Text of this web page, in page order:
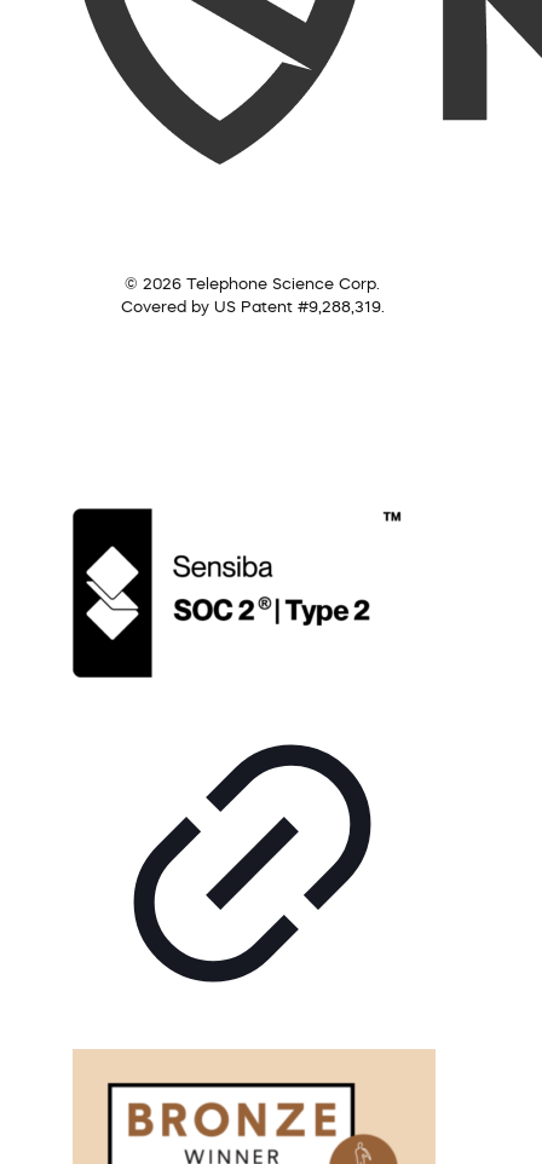
© 2026 Telephone Science Corp.
Covered by US Patent #9,288,319.